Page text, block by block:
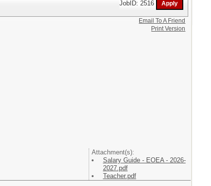
JobID: 2516
Attachment(s):
Salary Guide - EOEA - 2026-
2027.pdf
Teacher.pdf
Email To A Friend
Print Version